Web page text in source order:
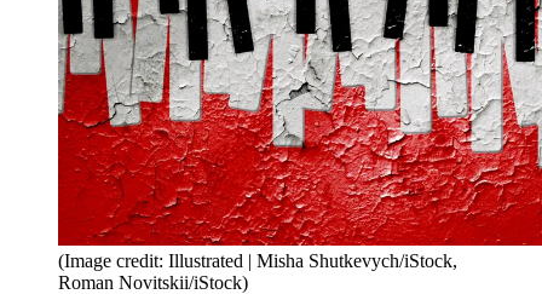
(Image credit: Illustrated | Misha Shutkevych/iStock,
Roman Novitskii/iStock)